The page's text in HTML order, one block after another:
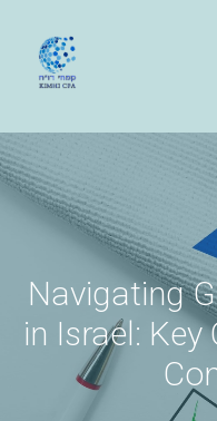
Navigating
in Israel: